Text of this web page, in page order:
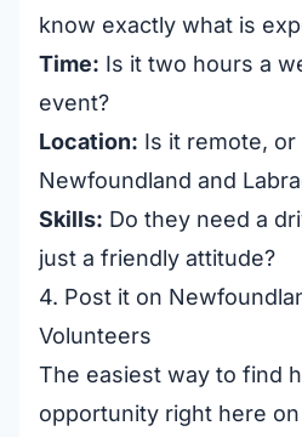
know exactly what is
Time: Is it two hours a
event?
Location: Is it remote,
Newfoundland and
Skills: Do they need a
just a friendly attitude?
4. Post it on
Volunteers
The easiest way to find
opportunity right here